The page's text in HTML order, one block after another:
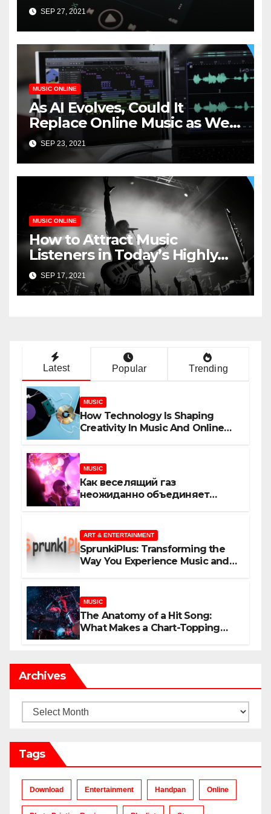
SEP 27, 2021
MUSIC ONLINE
As AI Evolves, Could It
Replace Online Music as We
Know It?
SEP 23, 2021
MUSIC ONLINE
How to Attract Music
Listeners in Today’s Highly
Competitive Industry
SEP 17, 2021
Latest Popular Trending
MUSIC
How Technology Is Shaping
Creativity In Music And Online
MUSIC
Как веселящий газ
неожиданно объединяет
ART & ENTERTAINMENT
SprunkiPlus: Transforming the
Way You Experience Music and
MUSIC
The Anatomy of a Hit Song:
What Makes a Chart-Topping
Archives
Archives
Tags
Download Entertainment Handpan Online